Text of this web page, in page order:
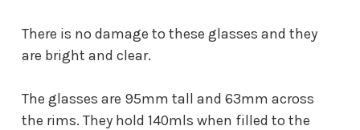
There is no damage to these glasses and they
are bright and clear.
The glasses are 95mm tall and 63mm across
the rims. They hold 140mls when filled to the